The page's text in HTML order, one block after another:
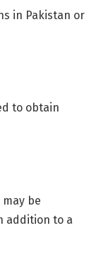
in Pakistan or
to obtain
be
addition to a